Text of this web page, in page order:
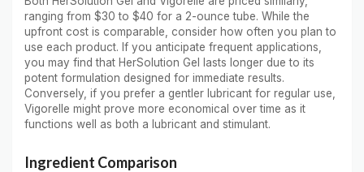
ranging from $30 to $40 for a 2-ounce tube. While the
upfront cost is comparable, consider how often you plan to
use each product. If you anticipate frequent applications,
you may find that HerSolution Gel lasts longer due to its
potent formulation designed for immediate results.
Conversely, if you prefer a gentler lubricant for regular use,
Vigorelle might prove more economical over time as it
functions well as both a lubricant and stimulant.
Ingredient Comparison